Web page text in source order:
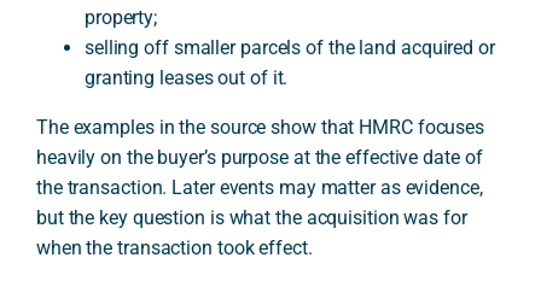
property;
selling off smaller parcels of the land acquired or
granting leases out of it.
The examples in the source show that HMRC focuses
heavily on the buyer’s purpose at the effective date of
the transaction. Later events may matter as evidence,
but the key question is what the acquisition was for
when the transaction took effect.